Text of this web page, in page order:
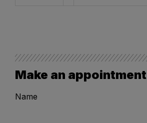
Make an appointment
Name